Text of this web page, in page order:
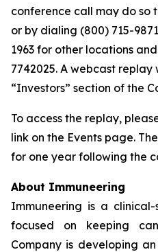
conference call may do so
or by dialing (800) 715-
1963 for other locations
7742025. A webcast
“Investors” section of the
To access the replay,
link on the Events page.
for one year following the
About Immuneering
Immuneering is a
focused on keeping
Company is developing